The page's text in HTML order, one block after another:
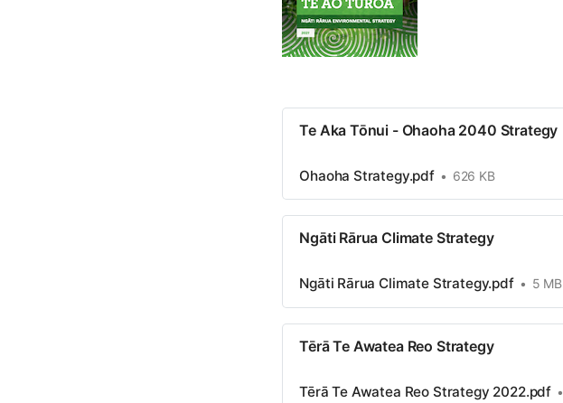
Te Aka Tōnui - Ohaoha 2040 Strategy
Ohaoha Strategy.pdf 626 KB
Ngāti Rārua Climate Strategy
Ngāti Rārua Climate Strategy.pdf 5 MB
Tērā Te Awatea Reo Strategy
Tērā Te Awatea Reo Strategy 2022.pdf